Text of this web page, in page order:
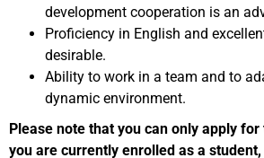
development cooperation is an
Proficiency in English and
desirable.
Ability to work in a team and to
dynamic environment.
Please note that you can only apply
you are currently enrolled as a